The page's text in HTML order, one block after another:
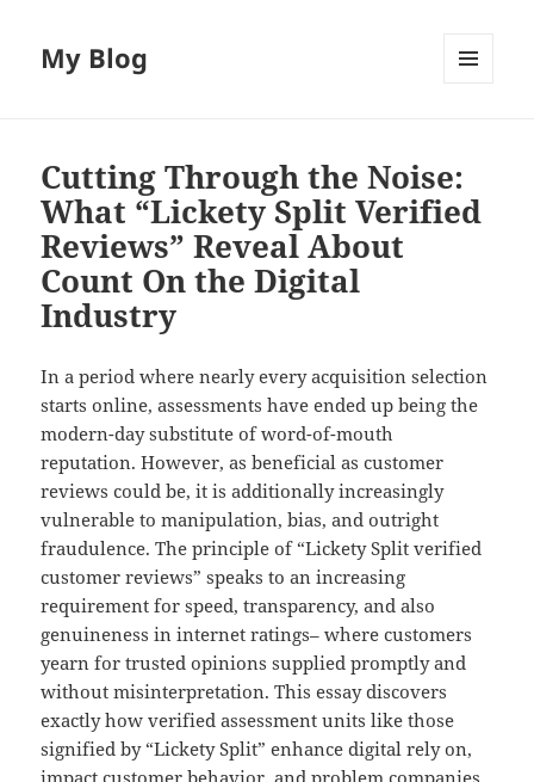
My Blog
Cutting Through the Noise:
What “Lickety Split Verified
Reviews” Reveal About
Count On the Digital
Industry
In a period where nearly every acquisition selection
starts online, assessments have ended up being the
modern-day substitute of word-of-mouth
reputation. However, as beneficial as customer
reviews could be, it is additionally increasingly
vulnerable to manipulation, bias, and outright
fraudulence. The principle of “Lickety Split verified
customer reviews” speaks to an increasing
requirement for speed, transparency, and also
genuineness in internet ratings– where customers
yearn for trusted opinions supplied promptly and
without misinterpretation. This essay discovers
exactly how verified assessment units like those
signified by “Lickety Split” enhance digital rely on,